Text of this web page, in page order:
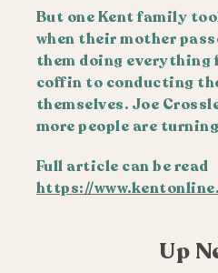
But one Kent family
when their mother
them doing everything
coffin to conducting
themselves. Joe
more people are
Full article can be read
https://
Up